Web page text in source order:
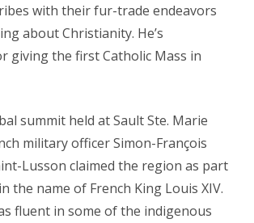
with their fur-trade endeavors
about Christianity. He’s
giving the first Catholic Mass in
summit held at Sault Ste. Marie
military officer Simon-François
Lusson claimed the region as part
the name of French King Louis XIV.
fluent in some of the indigenous